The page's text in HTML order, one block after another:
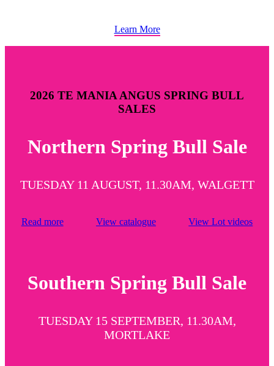
Learn More
2026 TE MANIA ANGUS SPRING BULL
SALES
Northern Spring Bull Sale
TUESDAY 11 AUGUST, 11.30AM, WALGETT
Read more View catalogue View Lot videos
Southern Spring Bull Sale
TUESDAY 15 SEPTEMBER, 11.30AM,
MORTLAKE